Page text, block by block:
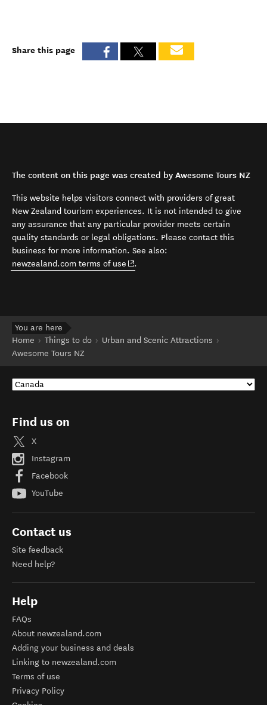
Share this page
The content on this page was created by Awesome Tours NZ
This website helps visitors connect with providers of great
New Zealand tourism experiences. It is not intended to give
any assurance that any particular provider meets certain
quality standards or legal obligations. Please contact this
business for more information. See also:
newzealand.com terms of use (opens in new window)
.
You are here
Home
Things to do
Urban and Scenic Attractions
Awesome Tours NZ
Find us on
X
Instagram
Facebook
YouTube
Contact us
Site feedback
Need help?
Help
FAQs
About newzealand.com
Adding your business and deals
Linking to newzealand.com
Terms of use
Privacy Policy